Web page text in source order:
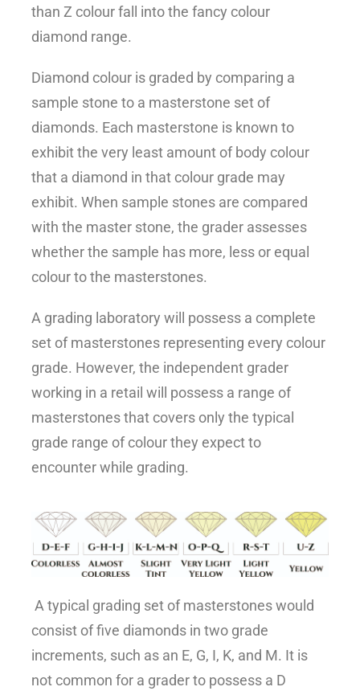
than Z colour fall into the fancy colour
diamond range.
Diamond colour is graded by comparing a
sample stone to a masterstone set of
diamonds. Each masterstone is known to
exhibit the very least amount of body colour
that a diamond in that colour grade may
exhibit. When sample stones are compared
with the master stone, the grader assesses
whether the sample has more, less or equal
colour to the masterstones.
A grading laboratory will possess a complete
set of masterstones representing every colour
grade. However, the independent grader
working in a retail will possess a range of
masterstones that covers only the typical
grade range of colour they expect to
encounter while grading.
A typical grading set of masterstones would
consist of five diamonds in two grade
increments, such as an E, G, I, K, and M. It is
not common for a grader to possess a D